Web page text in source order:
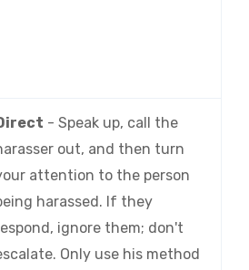
- Speak up, call the
out, and then turn
attention to the person
harassed. If they
ignore them; don't
Only use his method